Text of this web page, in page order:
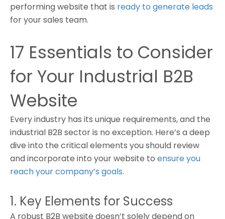
performing website that is ready to generate leads
for your sales team.
17 Essentials to Consider
for Your Industrial B2B
Website
Every industry has its unique requirements, and the
industrial B2B sector is no exception. Here’s a deep
dive into the critical elements you should review
and incorporate into your website to ensure you
reach your company’s goals.
1. Key Elements for Success
A robust B2B website doesn’t solely depend on